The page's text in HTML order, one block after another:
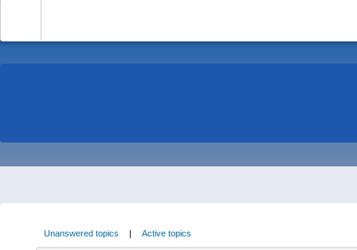
Unanswered topics | Active topics